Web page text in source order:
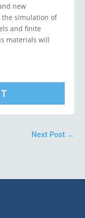
new
simulation of
and finite
materials will
Next Post→